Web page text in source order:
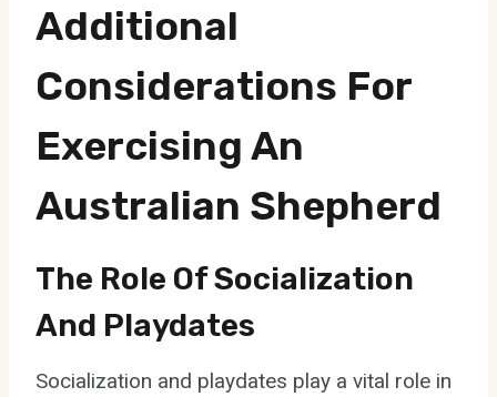
Additional
Considerations For
Exercising An
Australian Shepherd
The Role Of Socialization
And Playdates
Socialization and playdates play a vital role in